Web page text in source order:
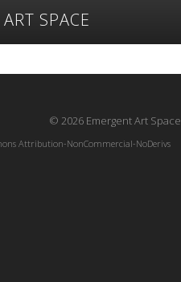
SPACE
Featured Art
Exhibitions
© 2026 Emergent Art Space
Attribution-NonCommercial-NoDerivs